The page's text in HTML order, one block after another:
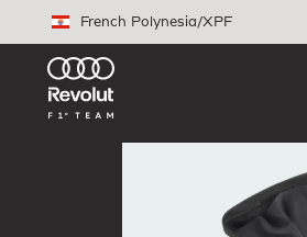
French Polynesia/XPF